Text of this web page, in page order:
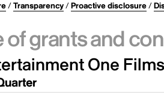
/Transparency/Proactive disclosure/
of grants and
One